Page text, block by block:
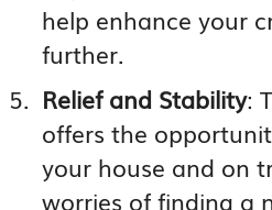
help enhance your
further.
Relief and Stability:
offers the
your house and on
worries of finding a